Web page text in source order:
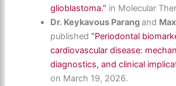
glioblastoma.” in Molecular
Dr. Keykavous Parangand
published“Periodontal
cardiovascular disease:
diagnostics, and clinical
on March 19, 2026.